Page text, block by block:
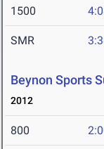
1500
SMR
Beynon Sports
2012
800